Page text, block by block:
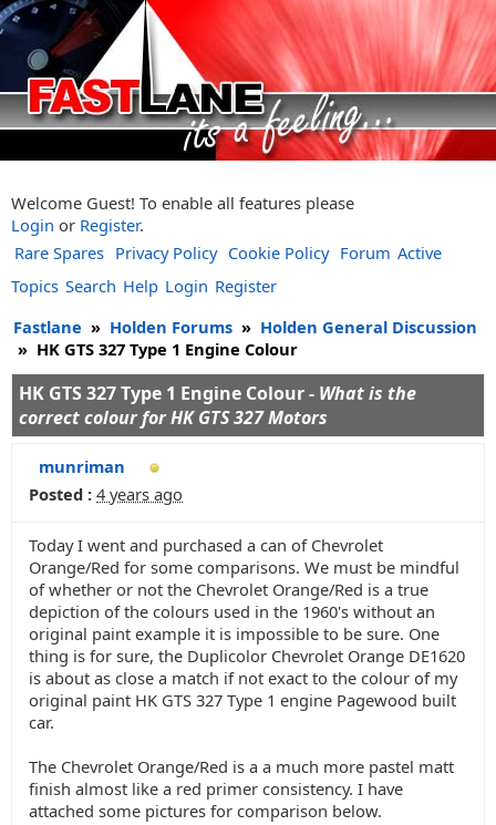
Welcome Guest! To enable all features please
Login or Register.
Rare Spares Privacy Policy Cookie Policy Forum Active
Topics Search Help Login Register
Fastlane » Holden Forums » Holden General Discussion
» HK GTS 327 Type 1 Engine Colour
HK GTS 327 Type 1 Engine Colour - What is the
correct colour for HK GTS 327 Motors
munriman
Posted : 4 years ago
Today I went and purchased a can of Chevrolet
Orange/Red for some comparisons. We must be mindful
of whether or not the Chevrolet Orange/Red is a true
depiction of the colours used in the 1960's without an
original paint example it is impossible to be sure. One
thing is for sure, the Duplicolor Chevrolet Orange DE1620
is about as close a match if not exact to the colour of my
original paint HK GTS 327 Type 1 engine Pagewood built
car.
The Chevrolet Orange/Red is a a much more pastel matt
finish almost like a red primer consistency. I have
attached some pictures for comparison below.